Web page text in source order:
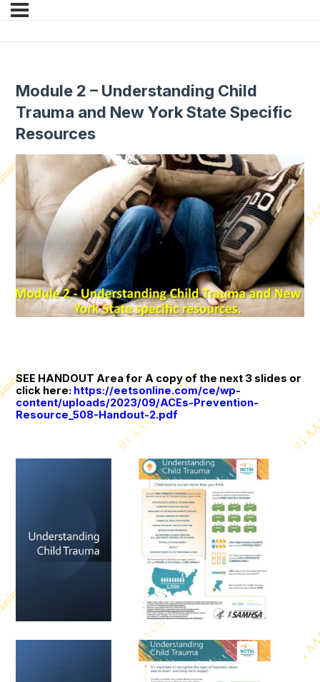
Module 2 – Understanding Child
Trauma and New York State Specific
Resources
SEE HANDOUT Area for A copy of the next 3 slides or
click here: https://eetsonline.com/ce/wp-
content/uploads/2023/09/ACEs-Prevention-
Resource_508-Handout-2.pdf